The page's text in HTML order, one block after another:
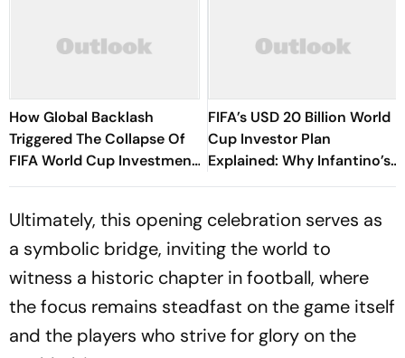
How Global Backlash
Triggered The Collapse Of
FIFA World Cup Investment
Plan - Timeline Of
FIFA’s USD 20 Billion World
Cup Investor Plan
Explained: Why Infantino’s
Deadline For Members Has
Ultimately, this opening celebration serves as
a symbolic bridge, inviting the world to
witness a historic chapter in football, where
the focus remains steadfast on the game itself
and the players who strive for glory on the